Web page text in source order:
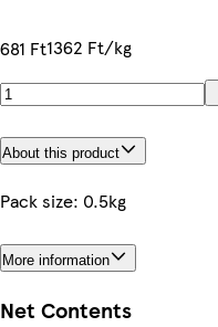
681 Ft1362 Ft/kg
About this product
Pack size: 0.5kg
More information
Net Contents